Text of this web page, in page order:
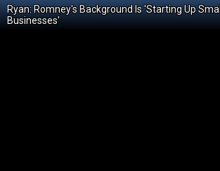
Ryan: Romney's Background Is 'Starting Up Small
Businesses'